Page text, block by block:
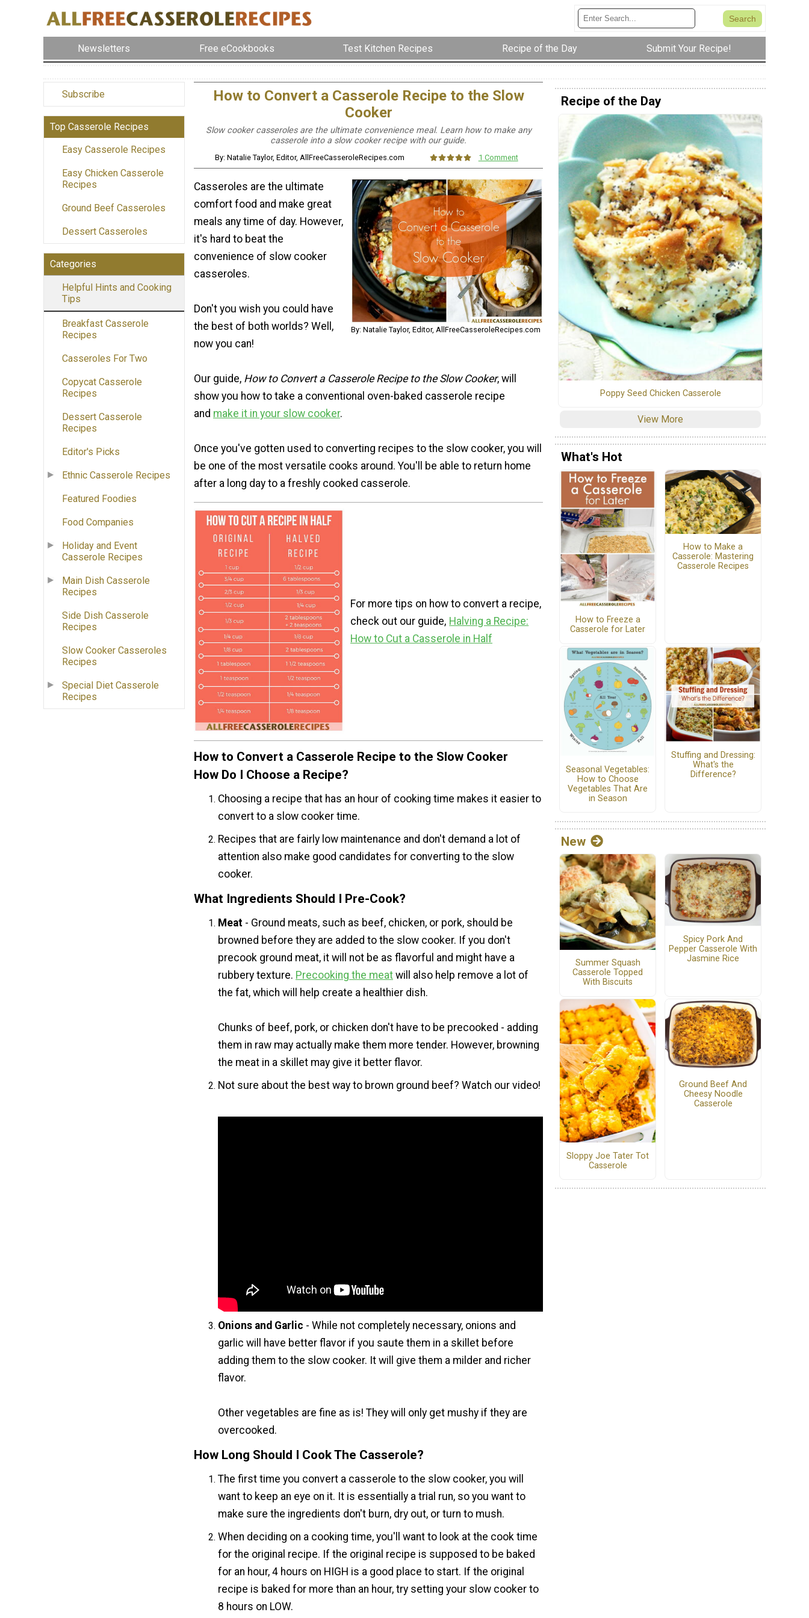
Newsletters Free eCookbooks Test Kitchen Recipes Recipe of the Day Submit Your Recipe!
Subscribe
Top Casserole Recipes
Easy Casserole Recipes
Easy Chicken Casserole
Recipes
Ground Beef Casseroles
Dessert Casseroles
Categories
Helpful Hints and Cooking
Tips
Breakfast Casserole
Recipes
Casseroles For Two
Copycat Casserole
Recipes
Dessert Casserole
Recipes
Editor's Picks
Ethnic Casserole Recipes
Featured Foodies
Food Companies
Holiday and Event
Casserole Recipes
Main Dish Casserole
Recipes
Side Dish Casserole
Recipes
Slow Cooker Casseroles
Recipes
Special Diet Casserole
Recipes
How to Convert a Casserole Recipe to the Slow
Cooker
Slow cooker casseroles are the ultimate convenience meal. Learn how to make any
casserole into a slow cooker recipe with our guide.
By: Natalie Taylor, Editor, AllFreeCasseroleRecipes.com 1 Comment
By: Natalie Taylor, Editor, AllFreeCasseroleRecipes.com
Casseroles are the ultimate
comfort food and make great
meals any time of day. However,
it's hard to beat the
convenience of slow cooker
casseroles.
Don't you wish you could have
the best of both worlds? Well,
now you can!
Our guide, How to Convert a Casserole Recipe to the Slow Cooker, will
show you how to take a conventional oven-baked casserole recipe
and make it in your slow cooker.
Once you've gotten used to converting recipes to the slow cooker, you will
be one of the most versatile cooks around. You'll be able to return home
after a long day to a freshly cooked casserole.
For more tips on how to convert a recipe,
check out our guide, Halving a Recipe:
How to Cut a Casserole in Half
How to Convert a Casserole Recipe to the Slow Cooker
How Do I Choose a Recipe?
Choosing a recipe that has an hour of cooking time makes it easier to
convert to a slow cooker time.
Recipes that are fairly low maintenance and don't demand a lot of
attention also make good candidates for converting to the slow
cooker.
What Ingredients Should I Pre-Cook?
Meat - Ground meats, such as beef, chicken, or pork, should be
browned before they are added to the slow cooker. If you don't
precook ground meat, it will not be as flavorful and might have a
rubbery texture. Precooking the meat will also help remove a lot of
the fat, which will help create a healthier dish.
Chunks of beef, pork, or chicken don't have to be precooked - adding
them in raw may actually make them more tender. However, browning
the meat in a skillet may give it better flavor.
Not sure about the best way to brown ground beef? Watch our video!
Onions and Garlic - While not completely necessary, onions and
garlic will have better flavor if you saute them in a skillet before
adding them to the slow cooker. It will give them a milder and richer
flavor.
Other vegetables are fine as is! They will only get mushy if they are
overcooked.
How Long Should I Cook The Casserole?
The first time you convert a casserole to the slow cooker, you will
want to keep an eye on it. It is essentially a trial run, so you want to
make sure the ingredients don't burn, dry out, or turn to mush.
When deciding on a cooking time, you'll want to look at the cook time
for the original recipe. If the original recipe is supposed to be baked
for an hour, 4 hours on HIGH is a good place to start. If the original
recipe is baked for more than an hour, try setting your slow cooker to
8 hours on LOW.
Recipe of the Day
Poppy Seed Chicken Casserole
View More
What's Hot
How to Freeze a
Casserole for Later
How to Make a
Casserole: Mastering
Casserole Recipes
Seasonal Vegetables:
How to Choose
Vegetables That Are
in Season
Stuffing and Dressing:
What's the
Difference?
New
Summer Squash
Casserole Topped
With Biscuits
Spicy Pork And
Pepper Casserole With
Jasmine Rice
Sloppy Joe Tater Tot
Casserole
Ground Beef And
Cheesy Noodle
Casserole